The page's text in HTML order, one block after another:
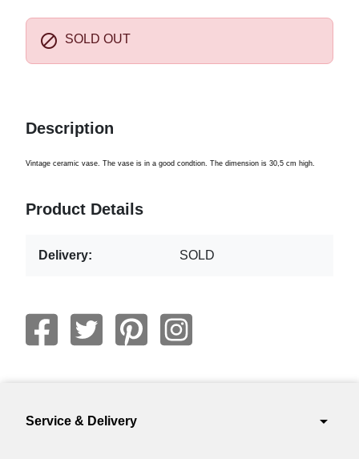
 SOLD OUT
Description
Vintage ceramic vase. The vase is in a good condtion. The dimension is 30,5 cm high.
Product Details
Delivery: SOLD
Service & Delivery arrow_drop_down